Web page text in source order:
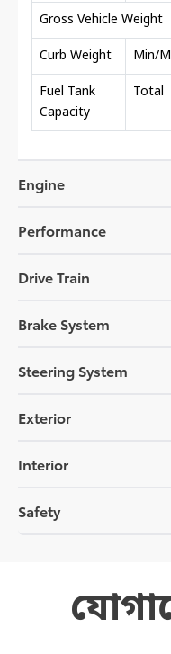
Gross Vehicle Weight
Curb Weight Min/
Fuel Tank
Capacity
Total
Engine
Performance
Drive Train
Brake System
Steering System
Exterior
Interior
Safety